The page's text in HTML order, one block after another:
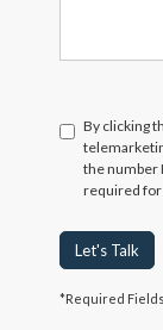
By clicking
the number
required for
Let's Talk
*Required Fields